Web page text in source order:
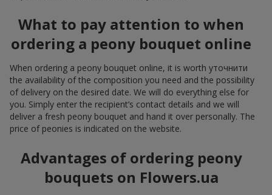
What to pay attention to when
ordering a peony bouquet online
When ordering a peony bouquet online, it is worth уточнити
the availability of the composition you need and the possibility
of delivery on the desired date. We will do everything else for
you. Simply enter the recipient’s contact details and we will
deliver a fresh peony bouquet and hand it over personally. The
price of peonies is indicated on the website.
Advantages of ordering peony
bouquets on Flowers.ua